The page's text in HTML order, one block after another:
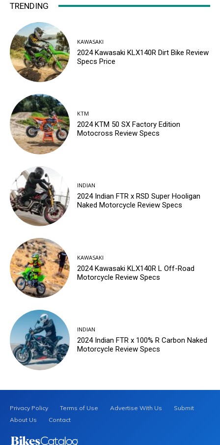
TRENDING
KAWASAKI
2024 Kawasaki KLX140R Dirt Bike Review
Specs Price
KTM
2024 KTM 50 SX Factory Edition
Motocross Review Specs
INDIAN
2024 Indian FTR x RSD Super Hooligan
Naked Motorcycle Review Specs
KAWASAKI
2024 Kawasaki KLX140R L Off-Road
Motorcycle Review Specs
INDIAN
2024 Indian FTR x 100% R Carbon Naked
Motorcycle Review Specs
Privacy Policy Terms of Use Advertise With Us
Submit
About Us
Contact